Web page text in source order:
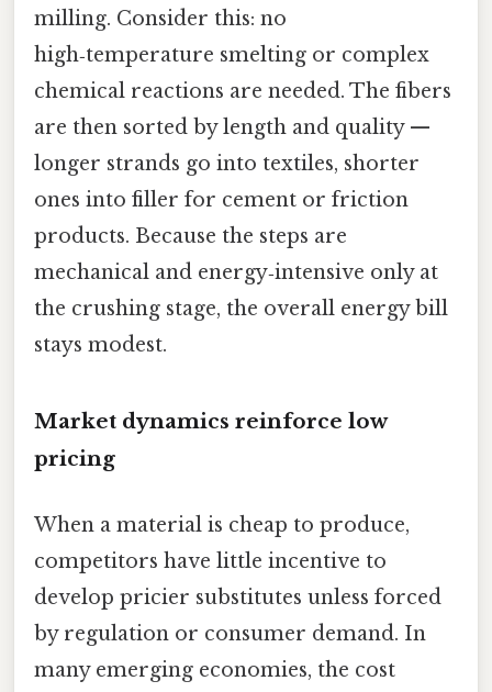
milling. Consider this: no
high‑temperature smelting or complex
chemical reactions are needed. The fibers
are then sorted by length and quality —
longer strands go into textiles, shorter
ones into filler for cement or friction
products. Because the steps are
mechanical and energy‑intensive only at
the crushing stage, the overall energy bill
stays modest.
Market dynamics reinforce low
pricing
When a material is cheap to produce,
competitors have little incentive to
develop pricier substitutes unless forced
by regulation or consumer demand. In
many emerging economies, the cost